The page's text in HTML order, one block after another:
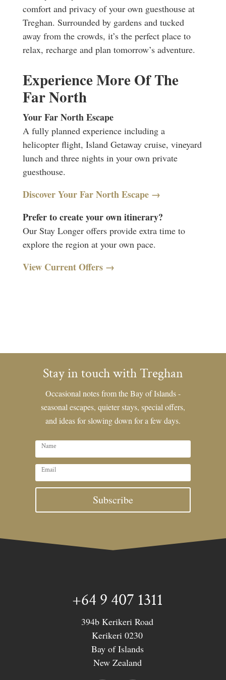
comfort and privacy of your own guesthouse at
Treghan. Surrounded by gardens and tucked
away from the crowds, it’s the perfect place to
relax, recharge and plan tomorrow’s adventure.
Experience More Of The
Far North
Your Far North Escape
A fully planned experience including a
helicopter flight, Island Getaway cruise, vineyard
lunch and three nights in your own private
guesthouse.
Discover Your Far North Escape →
Prefer to create your own itinerary?
Our Stay Longer offers provide extra time to
explore the region at your own pace.
View Current Offers →
Stay in touch with Treghan
Occasional notes from the Bay of Islands -
seasonal escapes, quieter stays, special offers,
and ideas for slowing down for a few days.
Subscribe
+64 9 407 1311
394b Kerikeri Road
Kerikeri 0230
Bay of Islands
New Zealand